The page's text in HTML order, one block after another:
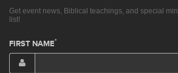
Get event news, Biblical teachings, and special
list!